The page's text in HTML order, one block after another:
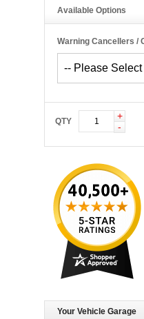
Available Options
Warning Cancellers /
QTY
+
-
Your Vehicle Garage